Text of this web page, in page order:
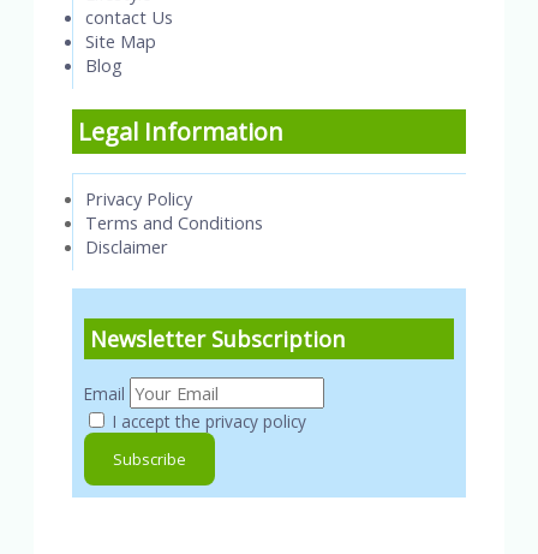
contact Us
Site Map
Blog
Legal Information
Privacy Policy
Terms and Conditions
Disclaimer
Newsletter Subscription
Email
I accept the privacy policy